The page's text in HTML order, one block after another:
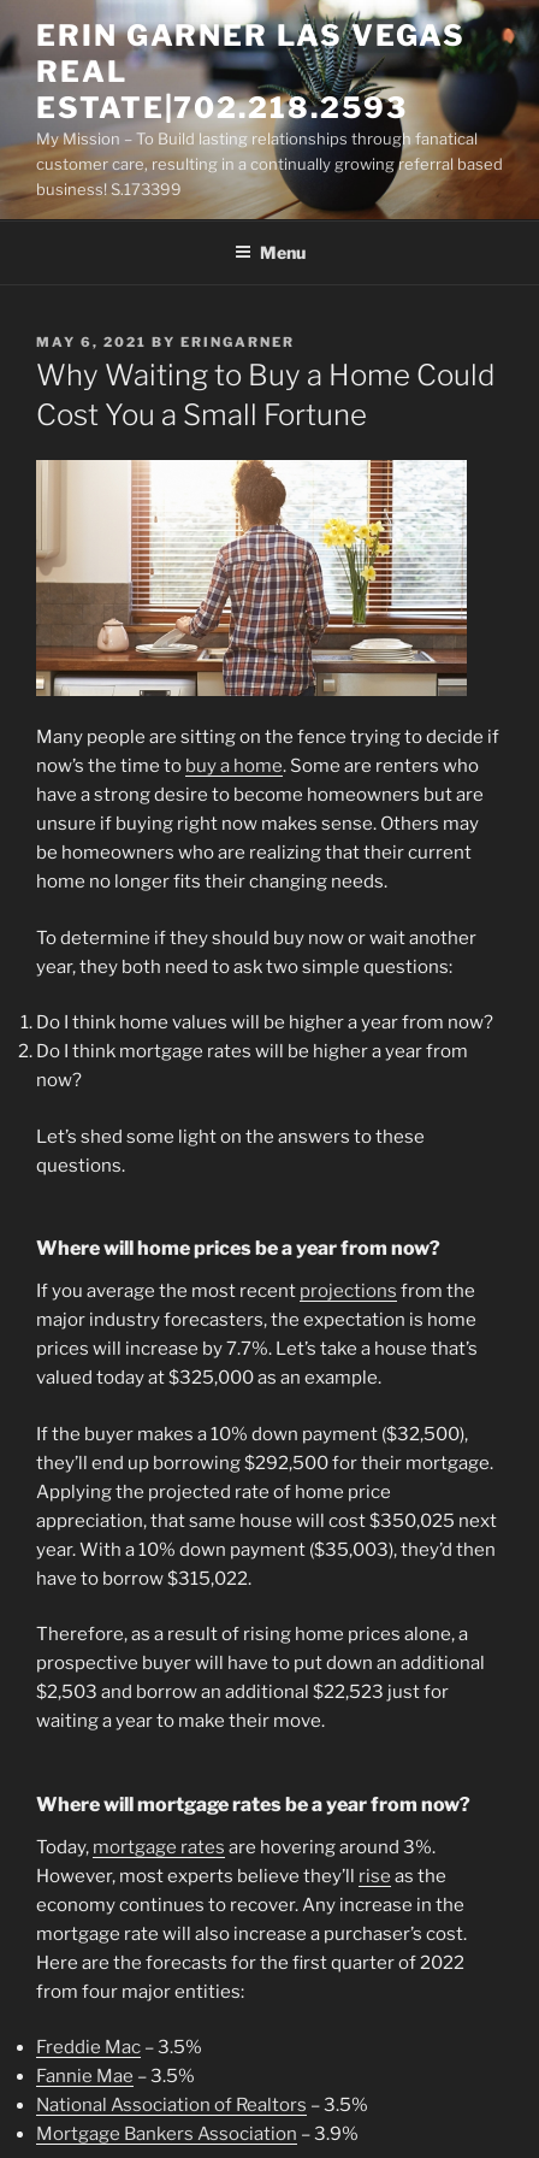
to
content
ERIN GARNER LAS VEGAS
REAL
ESTATE|702.218.2593
My Mission – To Build lasting relationships through fanatical
customer care, resulting in a continually growing referral based
business! S.173399
Menu
POSTED
ON
MAY 6, 2021 BY ERINGARNER
Why Waiting to Buy a Home Could
Cost You a Small Fortune
Many people are sitting on the fence trying to decide if
now’s the time to buy a home. Some are renters who
have a strong desire to become homeowners but are
unsure if buying right now makes sense. Others may
be homeowners who are realizing that their current
home no longer fits their changing needs.
To determine if they should buy now or wait another
year, they both need to ask two simple questions:
Do I think home values will be higher a year from now?
Do I think mortgage rates will be higher a year from
now?
Let’s shed some light on the answers to these
questions.
Where will home prices be a year from now?
If you average the most recent projections from the
major industry forecasters, the expectation is home
prices will increase by 7.7%. Let’s take a house that’s
valued today at $325,000 as an example.
If the buyer makes a 10% down payment ($32,500),
they’ll end up borrowing $292,500 for their mortgage.
Applying the projected rate of home price
appreciation, that same house will cost $350,025 next
year. With a 10% down payment ($35,003), they’d then
have to borrow $315,022.
Therefore, as a result of rising home prices alone, a
prospective buyer will have to put down an additional
$2,503 and borrow an additional $22,523 just for
waiting a year to make their move.
Where will mortgage rates be a year from now?
Today, mortgage rates are hovering around 3%.
However, most experts believe they’ll rise as the
economy continues to recover. Any increase in the
mortgage rate will also increase a purchaser’s cost.
Here are the forecasts for the first quarter of 2022
from four major entities:
Freddie Mac – 3.5%
Fannie Mae – 3.5%
National Association of Realtors – 3.5%
Mortgage Bankers Association – 3.9%